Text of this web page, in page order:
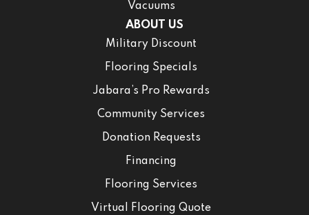
Vacuums
ABOUT US
Military Discount
Flooring Specials
Jabara’s Pro Rewards
Community Services
Donation Requests
Financing
Flooring Services
Virtual Flooring Quote